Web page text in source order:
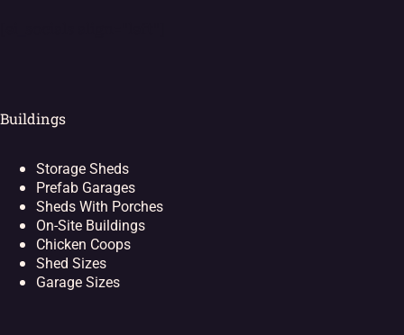
Buildings
Storage Sheds
Prefab Garages
Sheds With Porches
On-Site Buildings
Chicken Coops
Shed Sizes
Garage Sizes